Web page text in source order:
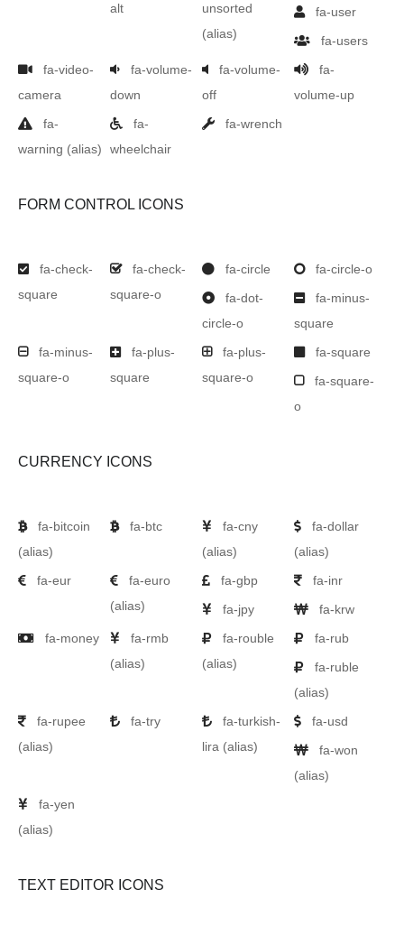
alt
unsorted
(alias)
fa-user
fa-users
fa-video-
camera
fa-volume-
down
fa-volume-
off
fa-
volume-up
fa-
warning (alias)
fa-
wheelchair
fa-wrench
FORM CONTROL ICONS
fa-check-
square
fa-check-
square-o
fa-circle
fa-circle-o
fa-dot-
circle-o
fa-minus-
square
fa-minus-
square-o
fa-plus-
square
fa-plus-
square-o
fa-square
fa-square-
o
CURRENCY ICONS
fa-bitcoin
(alias)
fa-btc
fa-cny
(alias)
fa-dollar
(alias)
fa-eur
fa-euro
(alias)
fa-gbp
fa-inr
fa-jpy
fa-krw
fa-money
fa-rmb
(alias)
fa-rouble
(alias)
fa-rub
fa-ruble
(alias)
fa-rupee
(alias)
fa-try
fa-turkish-
lira (alias)
fa-usd
fa-won
(alias)
fa-yen
(alias)
TEXT EDITOR ICONS